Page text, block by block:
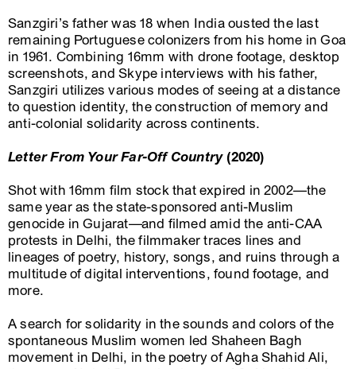
Sanzgiri’s father was 18 when India ousted the last
remaining Portuguese colonizers from his home in Goa
in 1961. Combining 16mm with drone footage, desktop
screenshots, and Skype interviews with his father,
Sanzgiri utilizes various modes of seeing at a distance
to question identity, the construction of memory and
anti-colonial solidarity across continents.
Letter From Your Far-Off Country(2020)
Shot with 16mm film stock that expired in 2002—the
same year as the state-sponsored anti-Muslim
genocide in Gujarat—and filmed amid the anti-CAA
protests in Delhi, the filmmaker traces lines and
lineages of poetry, history, songs, and ruins through a
multitude of digital interventions, found footage, and
more.
A search for solidarity in the sounds and colors of the
spontaneous Muslim women led Shaheen Bagh
movement in Delhi, in the poetry of Agha Shahid Ali,